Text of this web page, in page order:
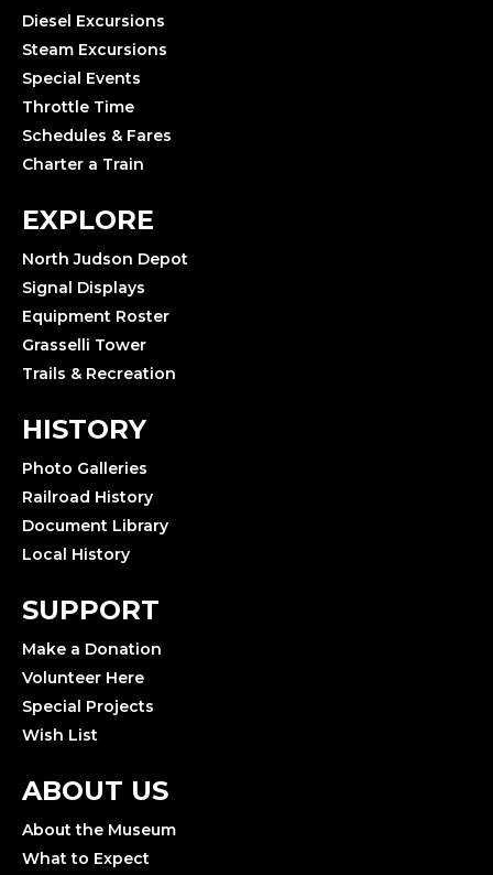
Diesel Excursions
Steam Excursions
Special Events
Throttle Time
Schedules & Fares
Charter a Train
EXPLORE
North Judson Depot
Signal Displays
Equipment Roster
Grasselli Tower
Trails & Recreation
HISTORY
Photo Galleries
Railroad History
Document Library
Local History
SUPPORT
Make a Donation
Volunteer Here
Special Projects
Wish List
ABOUT US
About the Museum
What to Expect